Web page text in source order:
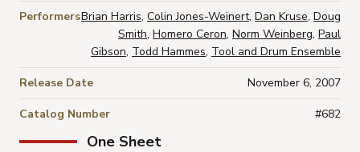
One Sheet
PerformersBrian Harris, Colin Jones-Weinert, Dan Kruse, Doug
Smith, Homero Ceron, Norm Weinberg, Paul
Gibson, Todd Hammes, Tool and Drum Ensemble
Release Date November 6, 2007
Catalog Number #682